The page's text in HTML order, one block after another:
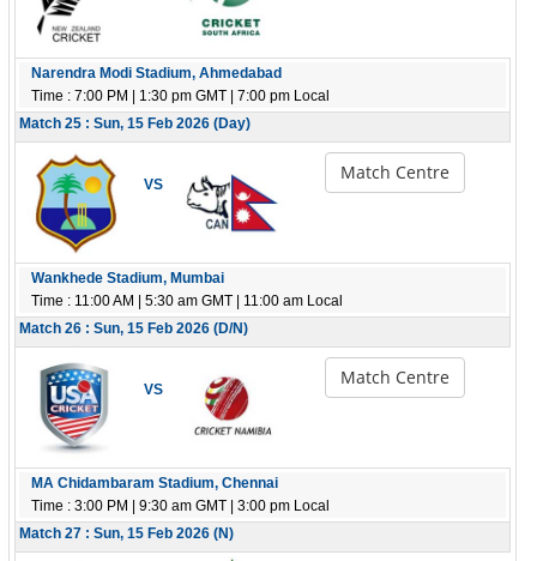
Narendra Modi Stadium, Ahmedabad
Time : 7:00 PM | 1:30 pm GMT | 7:00 pm Local
Match 25 : Sun, 15 Feb 2026 (Day)
VS
Match Centre
Wankhede Stadium, Mumbai
Time : 11:00 AM | 5:30 am GMT | 11:00 am Local
Match 26 : Sun, 15 Feb 2026 (D/N)
VS
Match Centre
MA Chidambaram Stadium, Chennai
Time : 3:00 PM | 9:30 am GMT | 3:00 pm Local
Match 27 : Sun, 15 Feb 2026 (N)